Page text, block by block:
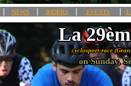
NEWS RIDERS EVENTS
La
cyclosport-race
on Sunday,